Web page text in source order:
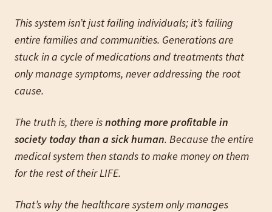
This system isn’t just failing individuals; it’s failing
entire families and communities. Generations are
stuck in a cycle of medications and treatments that
only manage symptoms, never addressing the root
cause.
The truth is, there isnothing more profitable in
society today than a sick human. Because the entire
medical system then stands to make money on them
for the rest of their LIFE.
That’s why the healthcare system only manages